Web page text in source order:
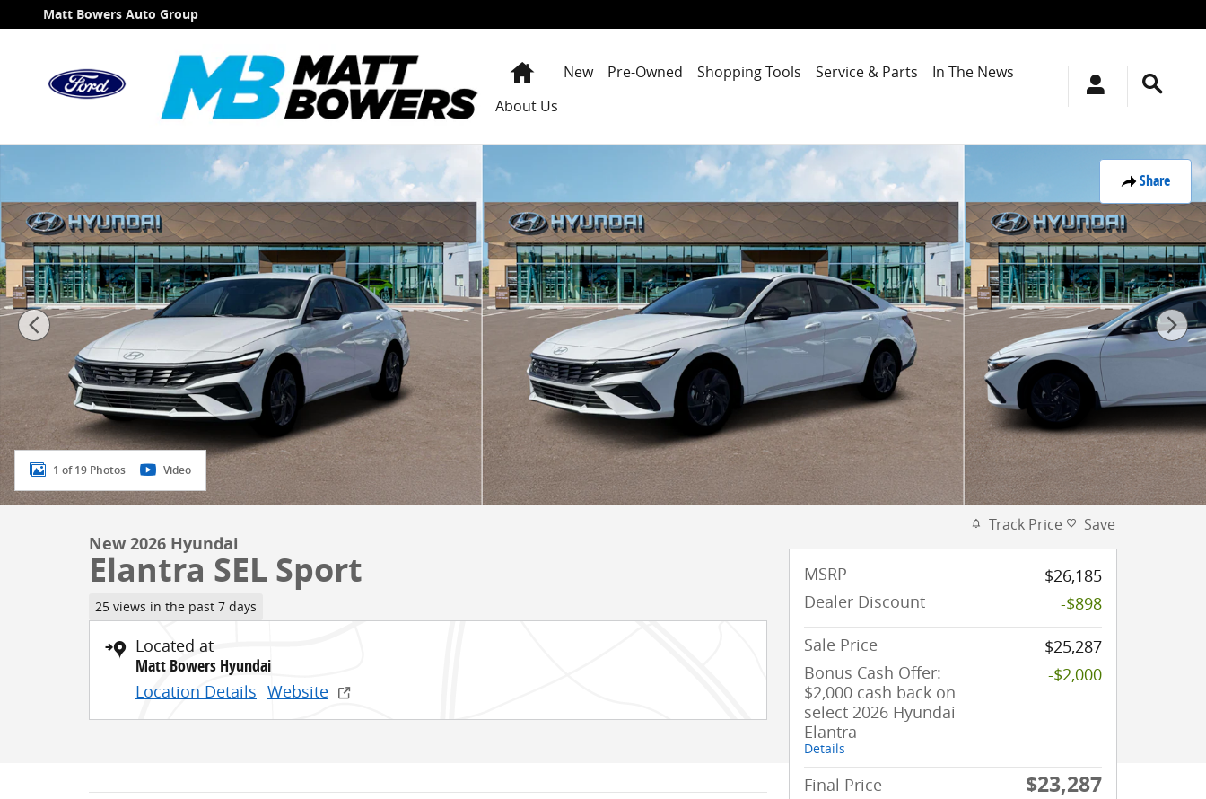
Skip to main content
Matt Bowers Auto Group
HomeNew Pre-Owned Shopping Tools Service & Parts
In The News
About Us
Share
New 2026 Hyundai Elantra SEL Sport Sedan Photo 1 of 19
1 of 19 Photos Video
New 2026 Hyundai
Elantra SEL Sport
25 views in the past 7 days
Located at
Matt Bowers Hyundai
Location Details Website
Track Price Save
MSRP
$26,185
Dealer Discount
-$898
Sale Price
$25,287
Bonus Cash Offer:
$2,000 cash back on
select 2026 Hyundai
Elantra
Details
-$2,000
Final Price $23,287